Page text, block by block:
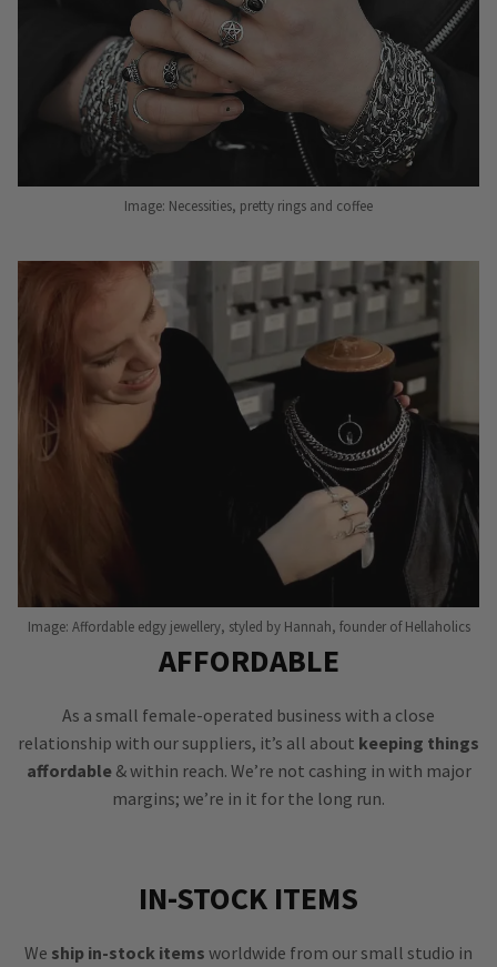
Image: Necessities, pretty rings and coffee
Image: Affordable edgy jewellery, styled by Hannah, founder of Hellaholics
AFFORDABLE
As a small female-operated business with a close
relationship with our suppliers, it’s all about keeping things
affordable& within reach. We’re not cashing in with major
margins; we’re in it for the long run.
IN-STOCK ITEMS
We ship in-stock items worldwide from our small studio in